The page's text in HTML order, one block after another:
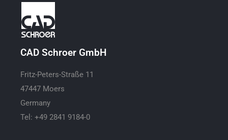
CAD Schroer GmbH
Fritz-Peters-Straße 11
47447 Moers
Germany
Tel: +49 2841 9184-0